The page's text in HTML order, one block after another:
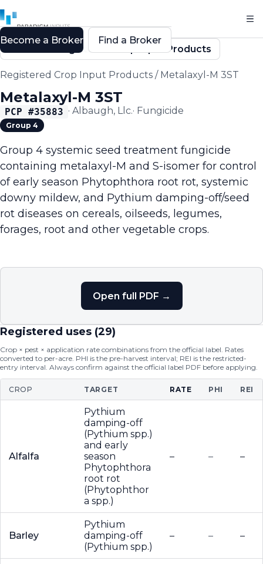
Back to Registered Crop Input Products
Registered Crop Input Products / Metalaxyl-M 3ST
Metalaxyl-M 3ST
PCP #35883 · Albaugh, Llc.· Fungicide
Group 4
Group 4 systemic seed treatment fungicide
containing metalaxyl-M and S-isomer for control
of early season Phytophthora root rot, systemic
downy mildew, and Pythium damping-off/seed
rot diseases on cereals, oilseeds, legumes,
forages, root and other vegetable crops.
Open full PDF →
Registered uses (29)
Crop × pest × application rate combinations from the official label. Rates
converted to per-acre. PHI is the pre-harvest interval; REI is the restricted-
entry interval. Always confirm against the official label PDF before applying.
CROP TARGET RATE PHI REI
Alfalfa
Pythium
damping-off
(Pythium spp.)
and early
season
Phytophthora
root rot
(Phytophthor
a spp.)
– – –
Barley
Pythium
damping-off
(Pythium spp.)
– – –
Become a Broker Find a Broker